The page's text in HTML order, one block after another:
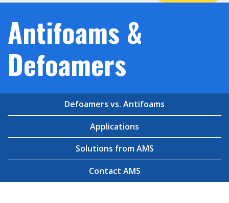
Antifoams &
Defoamers
Defoamers vs. Antifoams
Applications
Solutions from AMS
Contact AMS